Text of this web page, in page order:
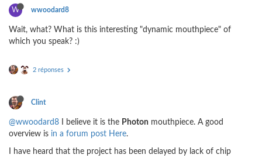
W wwoodard8
Wait, what? What is this interesting "dynamic mouthpiece" of
which you speak? :)
2 réponses
Clint
@wwoodard8 I believe it is the Photon mouthpiece. A good
overview is in a forum post Here.
I have heard that the project has been delayed by lack of chip